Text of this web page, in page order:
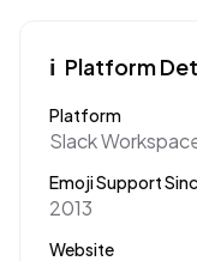
ℹ️ Platform
Platform
Slack
Emoji Support
2013
Website